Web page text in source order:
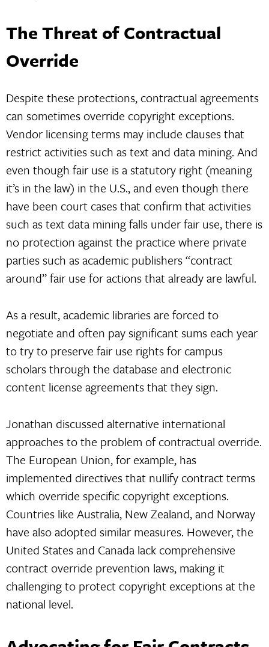
The Threat of Contractual
Override
Despite these protections, contractual agreements
can sometimes override copyright exceptions.
Vendor licensing terms may include clauses that
restrict activities such as text and data mining. And
even though fair use is a statutory right (meaning
it’s in the law) in the U.S., and even though there
have been court cases that confirm that activities
such as text data mining falls under fair use, there is
no protection against the practice where private
parties such as academic publishers “contract
around” fair use for actions that already are lawful.
As a result, academic libraries are forced to
negotiate and often pay significant sums each year
to try to preserve fair use rights for campus
scholars through the database and electronic
content license agreements that they sign.
Jonathan discussed alternative international
approaches to the problem of contractual override.
The European Union, for example, has
implemented directives that nullify contract terms
which override specific copyright exceptions.
Countries like Australia, New Zealand, and Norway
have also adopted similar measures. However, the
United States and Canada lack comprehensive
contract override prevention laws, making it
challenging to protect copyright exceptions at the
national level.